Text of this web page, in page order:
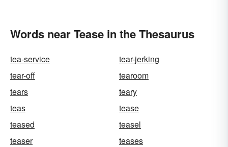
Words near Tease in the Thesaurus
tea-service
tear-jerking
tear-off
tearoom
tears
teary
teas
tease
teased
teasel
teaser
teases